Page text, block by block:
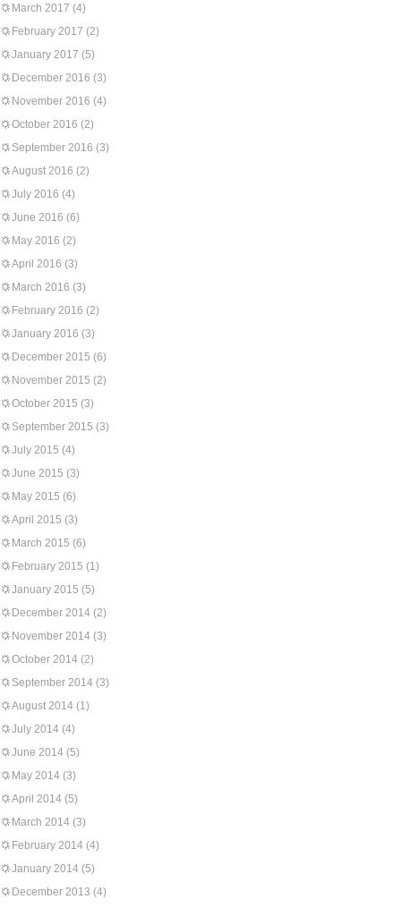
March 2017 (4)
February 2017 (2)
January 2017 (5)
December 2016 (3)
November 2016 (4)
October 2016 (2)
September 2016 (3)
August 2016 (2)
July 2016 (4)
June 2016 (6)
May 2016 (2)
April 2016 (3)
March 2016 (3)
February 2016 (2)
January 2016 (3)
December 2015 (6)
November 2015 (2)
October 2015 (3)
September 2015 (3)
July 2015 (4)
June 2015 (3)
May 2015 (6)
April 2015 (3)
March 2015 (6)
February 2015 (1)
January 2015 (5)
December 2014 (2)
November 2014 (3)
October 2014 (2)
September 2014 (3)
August 2014 (1)
July 2014 (4)
June 2014 (5)
May 2014 (3)
April 2014 (5)
March 2014 (3)
February 2014 (4)
January 2014 (5)
December 2013 (4)